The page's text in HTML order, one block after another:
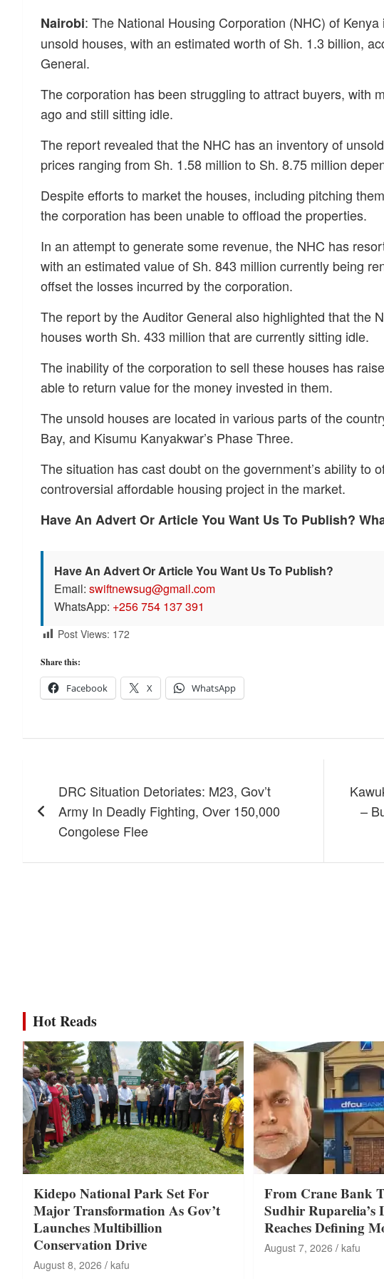
Nairobi: The National Housing Corporation (NHC) of
unsold houses, with an estimated worth of Sh. 1.3 billion,
General.
The corporation has been struggling to attract buyers, with
ago and still sitting idle.
The report revealed that the NHC has an inventory of
prices ranging from Sh. 1.58 million to Sh. 8.75 million
Despite efforts to market the houses, including pitching
the corporation has been unable to offload the properties.
In an attempt to generate some revenue, the NHC has
with an estimated value of Sh. 843 million currently being
offset the losses incurred by the corporation.
The report by the Auditor General also highlighted that the
houses worth Sh. 433 million that are currently sitting idle.
The inability of the corporation to sell these houses has
able to return value for the money invested in them.
The unsold houses are located in various parts of the
Bay, and Kisumu Kanyakwar’s Phase Three.
The situation has cast doubt on the government’s ability to
controversial affordable housing project in the market.
Have An Advert Or Article You Want Us To Publish?
Have An Advert Or Article You Want Us To Publish?
Email: swiftnewsug@gmail.com
WhatsApp: +256 754 137 391
Post Views: 172
Share this:
Facebook X WhatsApp
navigation
DRC Situation Detoriates: M23, Gov’t
Army In Deadly Fighting, Over 150,000
Congolese Flee
–
Hot Reads
Kidepo National Park Set For
Major Transformation As Gov’t
Launches Multibillion
Conservation Drive
August 8, 2026 kafu
From Crane Bank
Sudhir Ruparelia’s
Reaches Defining
August 7, 2026 kafu